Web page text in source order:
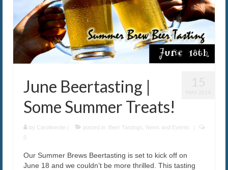
June Beertasting |
Some Summer Treats!
by Carolinesite | posted in: Beer Tastings News and Events
|
0
Our Summer Brews Beertasting is set to kick off on
June 18 and we couldn’t be more thrilled. This tasting